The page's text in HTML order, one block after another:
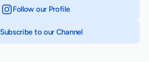
Follow our Profileon Instagram
Subscribe to our Channelon YouTube